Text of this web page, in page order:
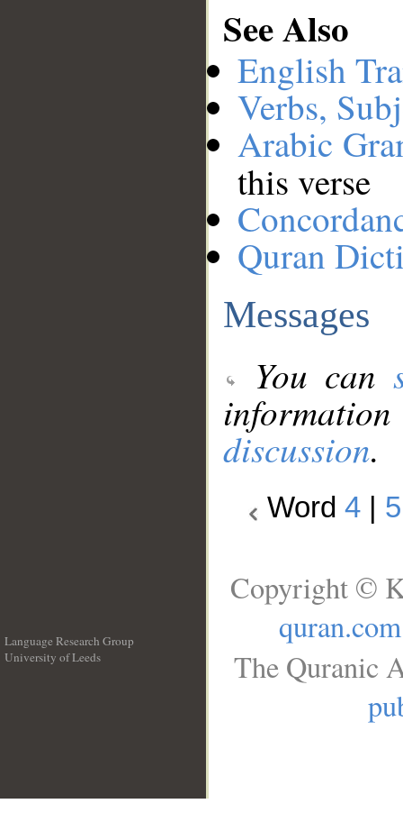
See Also
English
Verbs,
Arabic
this verse
Quran
Messages
You can
discussion.
Word 4 5
Language Research Group
University of Leeds
Copyright ©
quran.com
The Quranic